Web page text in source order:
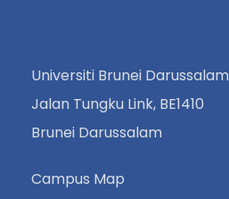
Universiti Brunei Darussalam
Jalan Tungku Link, BE1410
Brunei Darussalam
Campus Map